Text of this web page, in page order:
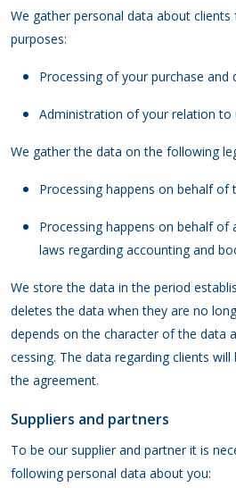
We gather personal data about
purposes:
Processing of your purchase and
Administration of your relation to
We gather the data on the following
Processing happens on behalf of
Processing happens on behalf of
laws regarding accounting and
We store the data in the period
deletes the data when they are no
depends on the character of the data
cessing. The data regarding clients
the agreement.
Suppliers and partners
To be our supplier and partner it is
following personal data about you: